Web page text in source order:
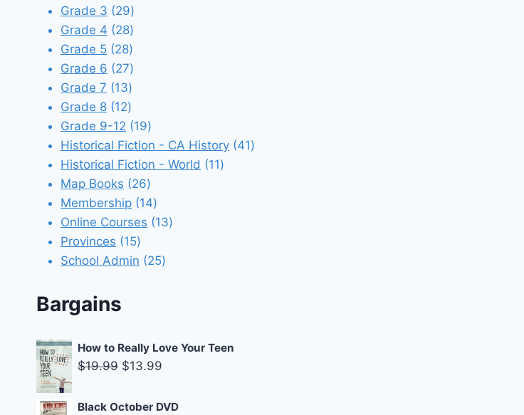
products
Grade 3 2929
products
Grade 4 2828
products
Grade 5 2828
products
Grade 6 2727
products
Grade 7 1313
products
Grade 8 1212
products
Grade 9-12 1919
products
Historical Fiction - CA History 4141
Historical Fiction - World 1111
Map Books 2626
products
Membership 1414
products
Online Courses 1313
Provinces 1515
products
School Admin 2525
Bargains
How to Really Love Your Teen
$19.99 Original
was:
$13.99
is:
Black October DVD